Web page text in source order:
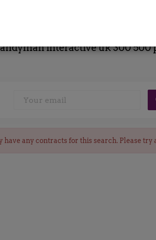
interactive uk 300 500
have any contracts for this search. Please try